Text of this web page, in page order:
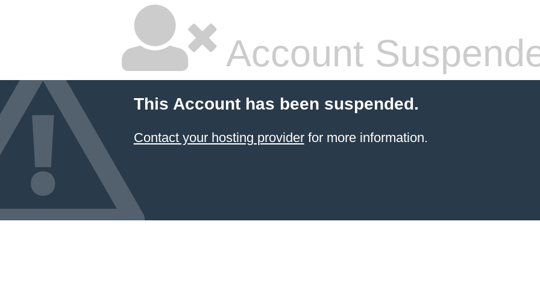
Account
This Account has been suspended.
Contact your hosting providerfor more information.